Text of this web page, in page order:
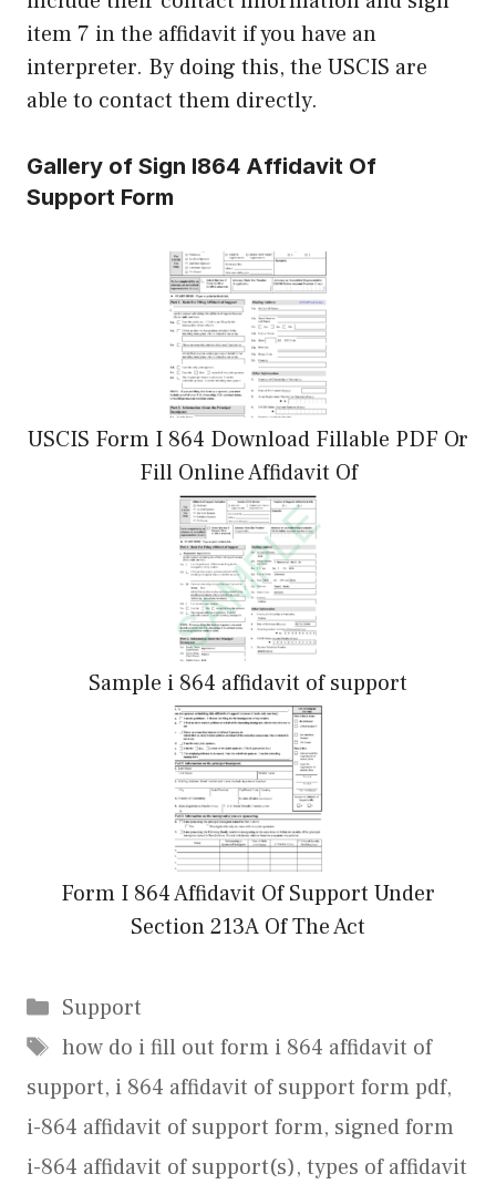
item 7 in the affidavit if you have an
interpreter. By doing this, the USCIS are
able to contact them directly.
Gallery of Sign I864 Affidavit Of
Support Form
USCIS Form I 864 Download Fillable PDF Or
Fill Online Affidavit Of
Sample i 864 affidavit of support
Form I 864 Affidavit Of Support Under
Section 213A Of The Act
Categories
Support
Tags
how do i fill out form i 864 affidavit of
support, i 864 affidavit of support form pdf,
i-864 affidavit of support form, signed form
i-864 affidavit of support(s), types of affidavit